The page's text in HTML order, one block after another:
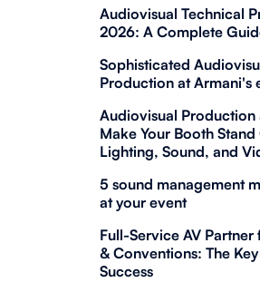
Audiovisual Technical
2026: A Complete
Sophisticated
Production at Armani's
Audiovisual
Make Your Booth
Lighting, Sound, and
5 sound management
at your event
Full-Service AV Partner
& Conventions: The
Success